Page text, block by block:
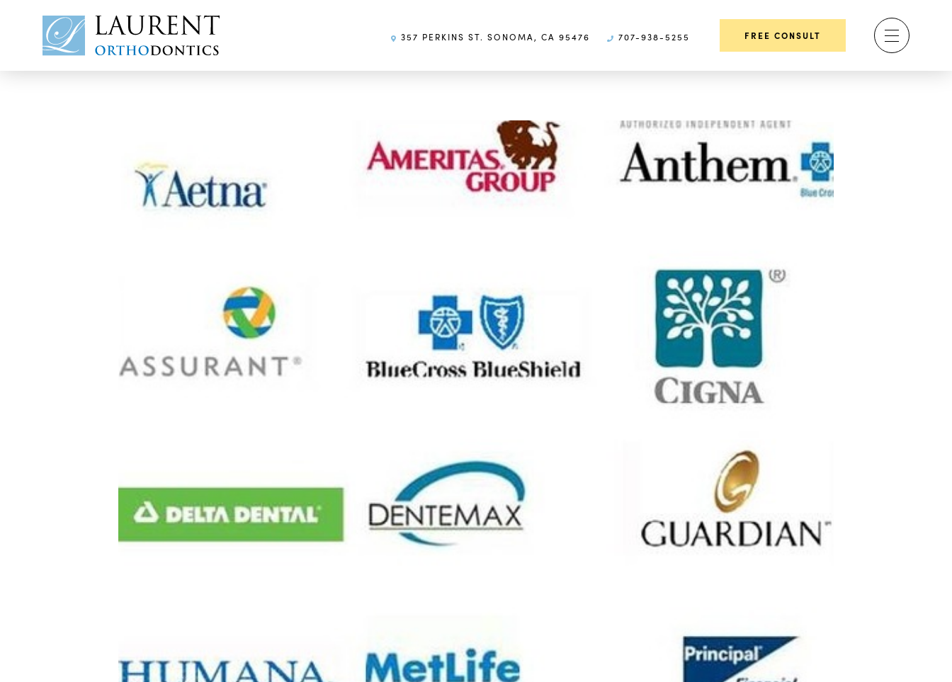
357 PERKINS ST. SONOMA, CA 95476 707-938-5255 FREE CONSULT